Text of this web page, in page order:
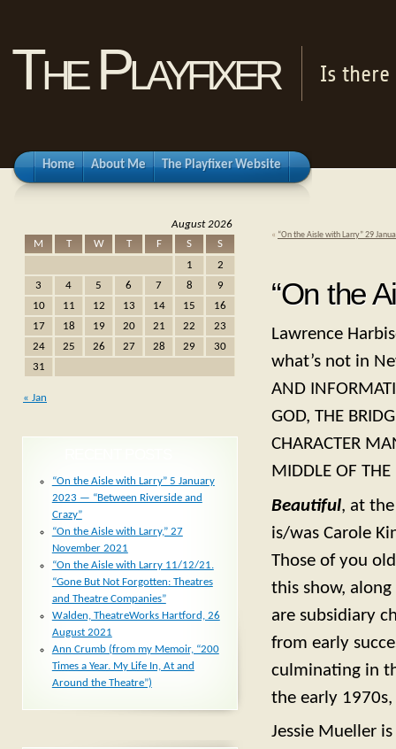
The Playfixer Is
Home About Me The Playfixer Website
« “On the Aisle with Larry” 29
“On the
Lawrence
what’s not in
AND
GOD, THE
CHARACTER
MIDDLE OF
Beautiful, at
is/was Carole
Those of you
this show,
are subsidiary
from early
culminating in
the early
Jessie Mueller
August 2026
M
T W T F S
S
1
2
3
4 5 6 7 8
9
10
11 12 13 14 15
16
17
18 19 20 21 22
23
24
25 26 27 28 29
30
31
« Jan
“On the Aisle with Larry” 5 January
2023 — “Between Riverside and
Crazy”
“On the Aisle with Larry,” 27
November 2021
“On the Aisle with Larry 11/12/21.
“Gone But Not Forgotten: Theatres
and Theatre Companies”
Walden, TheatreWorks Hartford, 26
August 2021
Ann Crumb (from my Memoir, “200
Times a Year. My Life In, At and
Around the Theatre”)